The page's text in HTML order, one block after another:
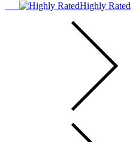
Highly Rated